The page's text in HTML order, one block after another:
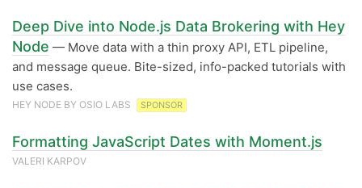
Deep Dive into Node.js Data Brokering with Hey
Node — Move data with a thin proxy API, ETL pipeline,
and message queue. Bite-sized, info-packed tutorials with
use cases.
HEY NODE BY OSIO LABS SPONSOR
Formatting JavaScript Dates with Moment.js
VALERI KARPOV